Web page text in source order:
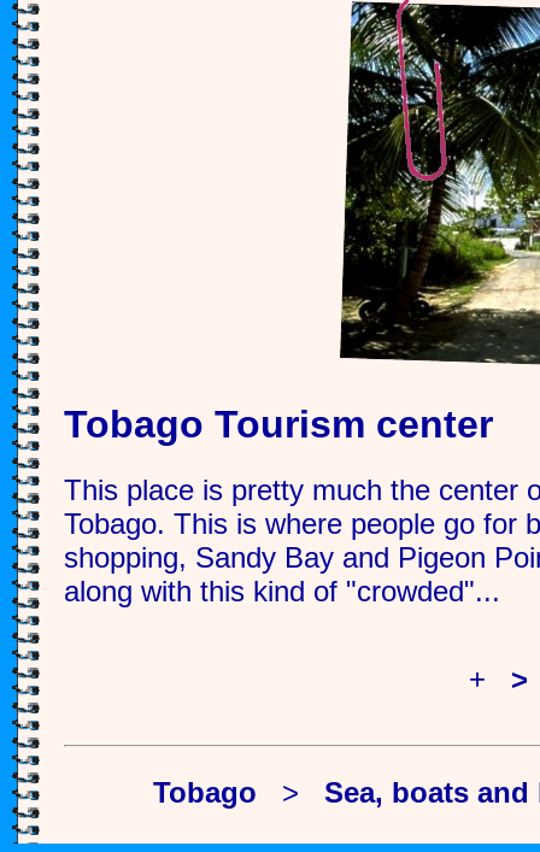
Tobago Tourism center
This place is pretty much the center
Tobago. This is where people go for
shopping, Sandy Bay and Pigeon
along with this kind of "crowded"...
+ >
Tobago > Sea, boats and